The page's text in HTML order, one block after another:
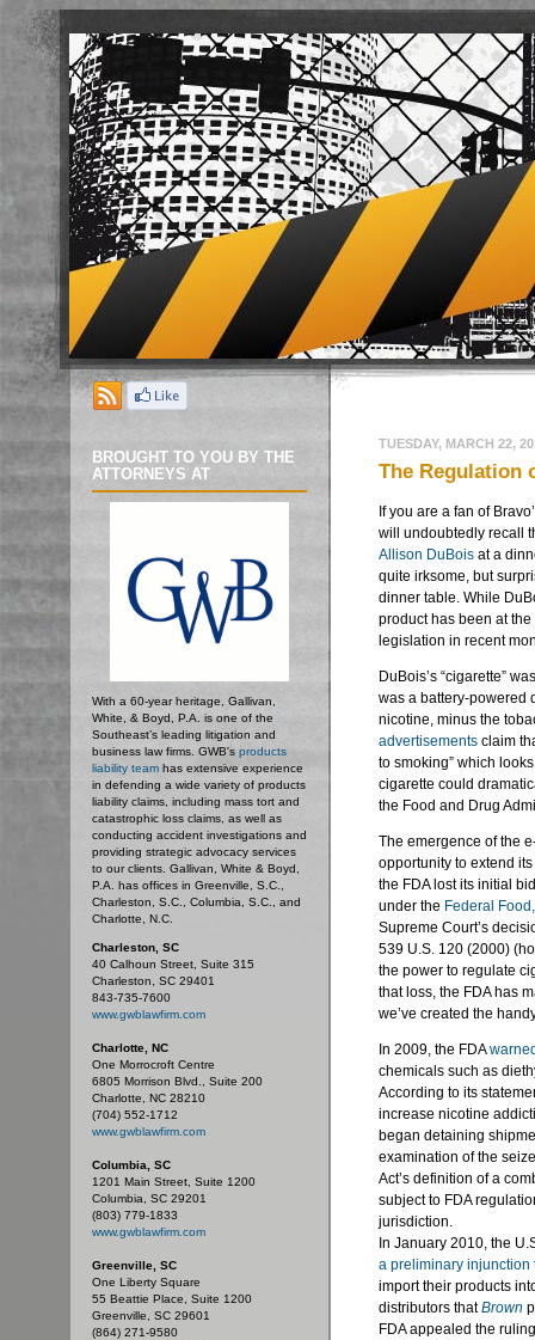
BROUGHT TO YOU BY THE
ATTORNEYS AT
With a 60-year heritage, Gallivan,
White, & Boyd, P.A. is one of the
Southeast’s leading litigation and
business law firms. GWB's products
liability team has extensive experience
in defending a wide variety of products
liability claims, including mass tort and
catastrophic loss claims, as well as
conducting accident investigations and
providing strategic advocacy services
to our clients. Gallivan, White & Boyd,
P.A. has offices in Greenville, S.C.,
Charleston, S.C., Columbia, S.C., and
Charlotte, N.C.
Charleston, SC
40 Calhoun Street, Suite 315
Charleston, SC 29401
843-735-7600
www.gwblawfirm.com
Charlotte, NC
One Morrocroft Centre
6805 Morrison Blvd., Suite 200
Charlotte, NC 28210
(704) 552-1712
www.gwblawfirm.com
Columbia, SC
1201 Main Street, Suite 1200
Columbia, SC 29201
(803) 779-1833
www.gwblawfirm.com
Greenville, SC
One Liberty Square
55 Beattie Place, Suite 1200
Greenville, SC 29601
(864) 271-9580
TUESDAY, MARCH 22,
The Regulation
If you are a fan of
will undoubtedly recall
Allison DuBois at a
quite irksome, but
dinner table. While
product has been at
legislation in recent
DuBois’s “cigarette”
was a battery-powered
nicotine, minus the
advertisements claim
to smoking” which
cigarette could
the Food and Drug
The emergence of the
opportunity to extend
the FDA lost its initial
under the Federal
Supreme Court’s
539 U.S. 120 (2000)
the power to regulate
that loss, the FDA has
we’ve created the
In 2009, the FDA
chemicals such as
According to its
increase nicotine
began detaining
examination of the
Act’s definition of a
subject to FDA
jurisdiction.
In January 2010, the
a preliminary injunction
import their products
distributors thatBrown
FDA appealed the